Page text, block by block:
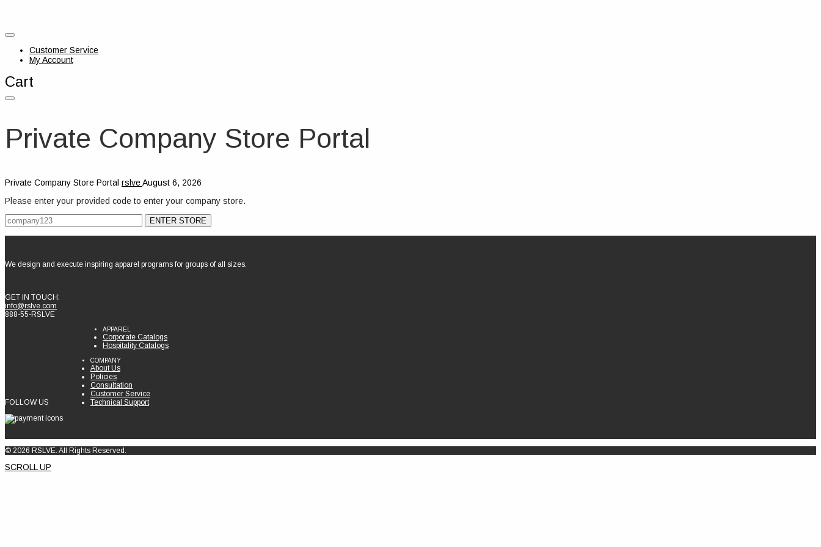
Customer Service
My Account
Cart
Private Company Store Portal
Private Company Store Portal rslveAugust 6, 2026
Please enter your provided code to enter your company store.
We design and execute inspiring apparel programs for groups of all sizes.
GET IN TOUCH:
info@rslve.com
888-55-RSLVE
APPAREL
Corporate Catalogs
Hospitality Catalogs
COMPANY
About Us
Policies
Consultation
Customer Service
Technical Support
FOLLOW US
© 2026 RSLVE. All Rights Reserved.
SCROLL UP